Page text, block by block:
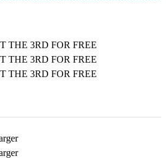
THE 3RD FOR FREE
THE 3RD FOR FREE
THE 3RD FOR FREE